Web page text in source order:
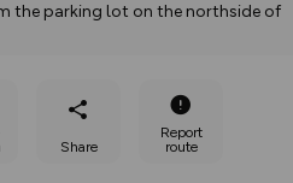
the parking lot on the northside of
Share
Report
route